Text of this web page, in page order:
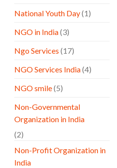
National Youth Day(1)
NGO in India(3)
Ngo Services (17)
NGO Services India(4)
NGO smile(5)
Non-Governmental
Organization in India
(2)
Non-Profit Organization in
India